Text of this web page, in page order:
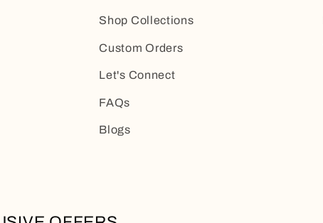
Shop Collections
Custom Orders
Let's Connect
FAQs
Blogs